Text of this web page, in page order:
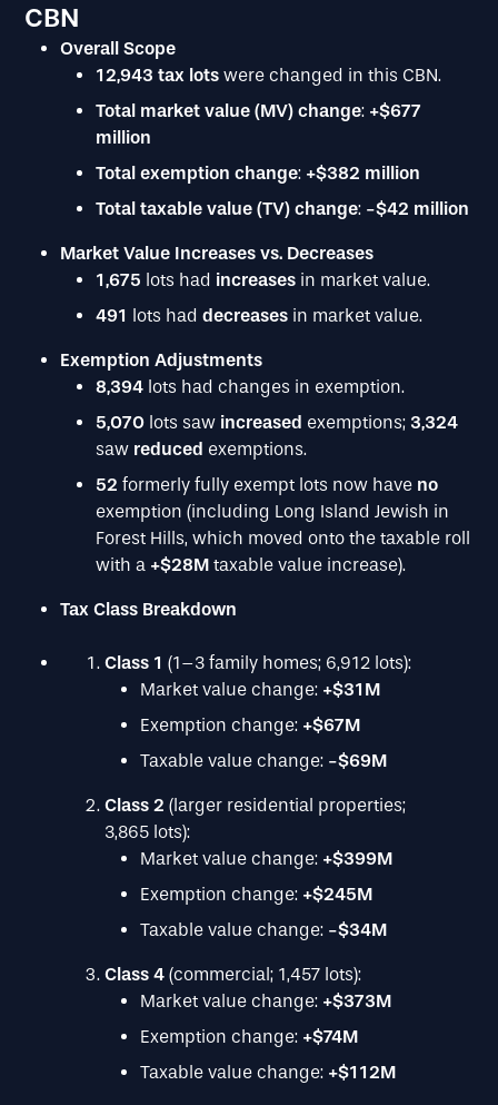
CBN
Overall Scope
12,943 tax lots were changed in this CBN.
Total market value (MV) change: +$677
million
Total exemption change: +$382 million
Total taxable value (TV) change: -$42 million
Market Value Increases vs. Decreases
1,675 lots had increases in market value.
491 lots haddecreases in market value.
Exemption Adjustments
8,394 lots had changes in exemption.
5,070 lots saw increased exemptions; 3,324
saw reduced exemptions.
52 formerly fully exempt lots now have no
exemption (including Long Island Jewish in
Forest Hills, which moved onto the taxable roll
with a +$28M taxable value increase).
Tax Class Breakdown
Class 1 (1–3 family homes; 6,912 lots):
Market value change: +$31M
Exemption change: +$67M
Taxable value change: -$69M
Class 2 (larger residential properties;
3,865 lots):
Market value change: +$399M
Exemption change: +$245M
Taxable value change: -$34M
Class 4 (commercial; 1,457 lots):
Market value change: +$373M
Exemption change: +$74M
Taxable value change: +$112M